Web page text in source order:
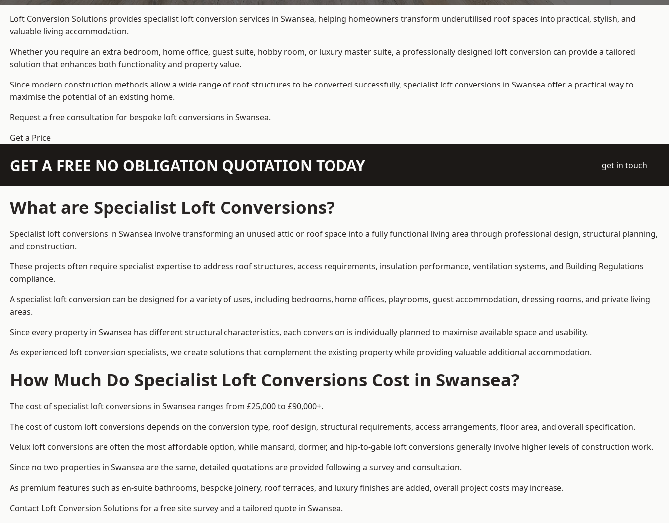
Loft Conversion Solutions provides specialist loft conversion services in Swansea, helping homeowners transform underutilised roof spaces into practical, stylish, and
valuable living accommodation.
Whether you require an extra bedroom, home office, guest suite, hobby room, or luxury master suite, a professionally designed loft conversion can provide a tailored
solution that enhances both functionality and property value.
Since modern construction methods allow a wide range of roof structures to be converted successfully, specialist loft conversions in Swansea offer a practical way to
maximise the potential of an existing home.
Request a free consultation for bespoke loft conversions in Swansea.
Get a Price
GET A FREE NO OBLIGATION QUOTATION TODAY get in touch
What are Specialist Loft Conversions?
Specialist loft conversions in Swansea involve transforming an unused attic or roof space into a fully functional living area through professional design, structural planning,
and construction.
These projects often require specialist expertise to address roof structures, access requirements, insulation performance, ventilation systems, and Building Regulations
compliance.
A specialist loft conversion can be designed for a variety of uses, including bedrooms, home offices, playrooms, guest accommodation, dressing rooms, and private living
areas.
Since every property in Swansea has different structural characteristics, each conversion is individually planned to maximise available space and usability.
As experienced loft conversion specialists, we create solutions that complement the existing property while providing valuable additional accommodation.
How Much Do Specialist Loft Conversions Cost in Swansea?
The cost of specialist loft conversions in Swansea ranges from £25,000 to £90,000+.
The cost of custom loft conversions depends on the conversion type, roof design, structural requirements, access arrangements, floor area, and overall specification.
Velux loft conversions are often the most affordable option, while mansard, dormer, and hip-to-gable loft conversions generally involve higher levels of construction work.
Since no two properties in Swansea are the same, detailed quotations are provided following a survey and consultation.
As premium features such as en-suite bathrooms, bespoke joinery, roof terraces, and luxury finishes are added, overall project costs may increase.
Contact Loft Conversion Solutions for a free site survey and a tailored quote in Swansea.